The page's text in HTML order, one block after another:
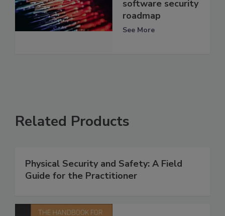
software security
roadmap
See More
Related Products
Physical Security and Safety: A Field
Guide for the Practitioner